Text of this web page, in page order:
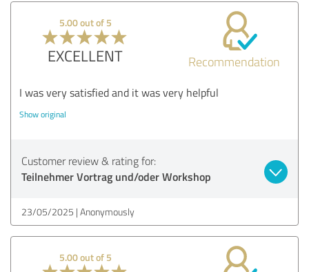
5.00 out of 5
EXCELLENT Recommendation
I was very satisfied and it was very helpful
Show original
Customer review & rating for:
Teilnehmer Vortrag und/oder Workshop
23/05/2025 Anonymously
5.00 out of 5